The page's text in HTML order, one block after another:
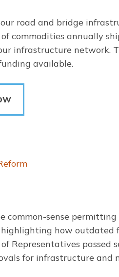
road and bridge
commodities annually
infrastructure network.
available.
common-sense
how
Representatives passed
for infrastructure and